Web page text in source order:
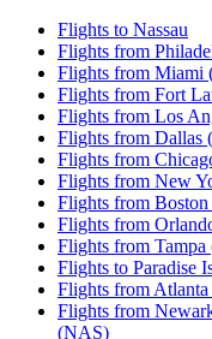
Flights to Nassau
Flights from
Flights from Miami
Flights from Fort
Flights from Los
Flights from Dallas
Flights from
Flights from New
Flights from
Flights from
Flights from
Flights to Paradise
Flights from
Flights from
(NAS)